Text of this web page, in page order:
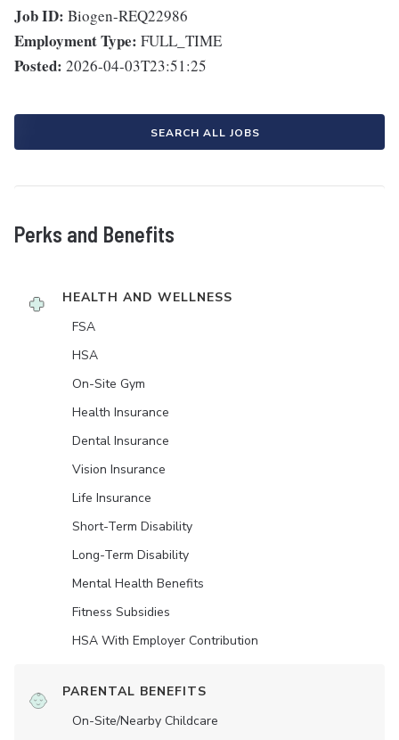
Job ID: Biogen-REQ22986
Employment Type: FULL_TIME
Posted: 2026-04-03T23:51:25
SEARCH ALL JOBS
Perks and Benefits
HEALTH AND WELLNESS
FSA
HSA
On-Site Gym
Health Insurance
Dental Insurance
Vision Insurance
Life Insurance
Short-Term Disability
Long-Term Disability
Mental Health Benefits
Fitness Subsidies
HSA With Employer Contribution
PARENTAL BENEFITS
On-Site/Nearby Childcare